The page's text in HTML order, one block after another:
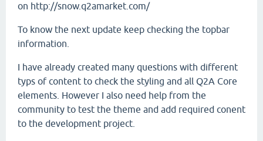
on http://snow.q2amarket.com/
To know the next update keep checking the topbar
information.
I have already created many questions with different
typs of content to check the styling and all Q2A Core
elements. However I also need help from the
community to test the theme and add required conent
to the development project.